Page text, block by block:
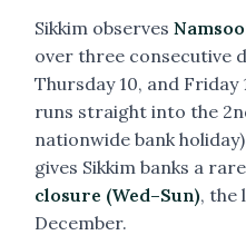
Sikkim observes
over three consecutive
Thursday 10, and Friday
runs straight into the
nationwide bank
gives Sikkim banks a rare
closure (Wed–Sun), the
December.